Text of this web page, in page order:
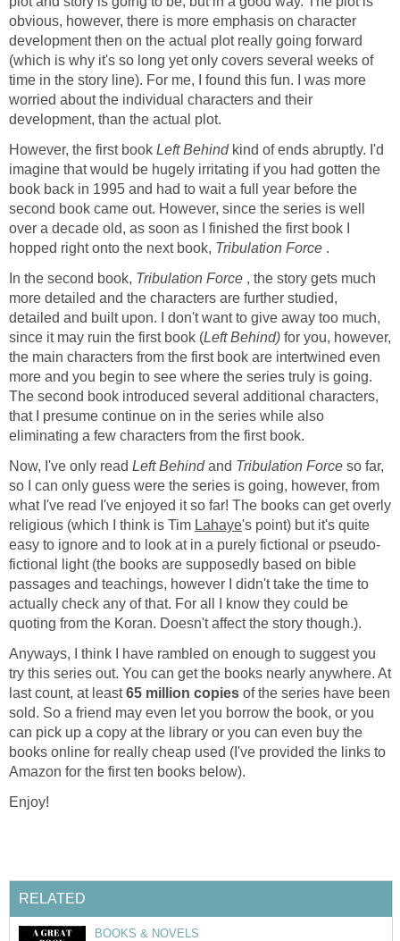
obvious, however, there is more emphasis on character
development then on the actual plot really going forward
(which is why it's so long yet only covers several weeks of
time in the story line). For me, I found this fun. I was more
worried about the individual characters and their
development, than the actual plot.
However, the first book Left Behindkind of ends abruptly. I'd
imagine that would be hugely irritating if you had gotten the
book back in 1995 and had to wait a full year before the
second book came out. However, since the series is well
over a decade old, as soon as I finished the first book I
hopped right onto the next book, Tribulation Force .
In the second book, Tribulation Force , the story gets much
more detailed and the characters are further studied,
detailed and built upon. I don't want to give away too much,
since it may ruin the first book (Left Behind) for you, however,
the main characters from the first book are intertwined even
more and you begin to see where the series truly is going.
The second book introduced several additional characters,
that I presume continue on in the series while also
eliminating a few characters from the first book.
Now, I've only read Left Behindand Tribulation Force so far,
so I can only guess were the series is going, however, from
what I've read I've enjoyed it so far! The books can get overly
religious (which I think is Tim Lahaye's point) but it's quite
easy to ignore and to look at in a purely fictional or pseudo-
fictional light (the books are supposedly based on bible
passages and teachings, however I didn't take the time to
actually check any of that. For all I know they could be
quoting from the Koran. Doesn't affect the story though.).
Anyways, I think I have rambled on enough to suggest you
try this series out. You can get the books nearly anywhere. At
last count, at least65 million copies of the series have been
sold. So a friend may even let you borrow the book, or you
can pick up a copy at the library or you can even buy the
books online for really cheap used (I've provided the links to
Amazon for the first ten books below).
Enjoy!
RELATED
BOOKS & NOVELS